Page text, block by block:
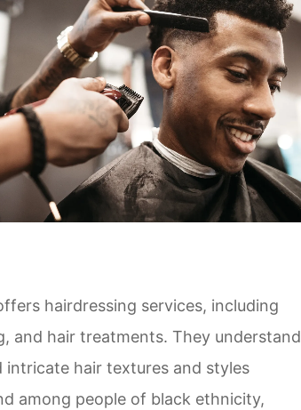
hairdressing services, including
and hair treatments. They understand
intricate hair textures and styles
among people of black ethnicity,